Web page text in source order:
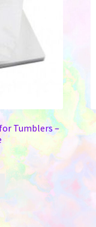
Tumblers –
This
product
multiple